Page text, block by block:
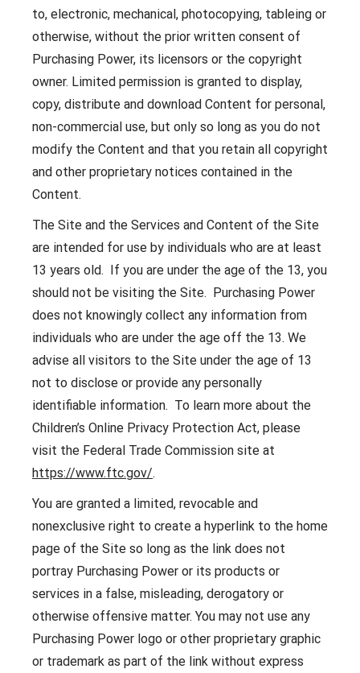
to, electronic, mechanical, photocopying, tableing or
otherwise, without the prior written consent of
Purchasing Power, its licensors or the copyright
owner. Limited permission is granted to display,
copy, distribute and download Content for personal,
non-commercial use, but only so long as you do not
modify the Content and that you retain all copyright
and other proprietary notices contained in the
Content.
The Site and the Services and Content of the Site
are intended for use by individuals who are at least
13 years old. If you are under the age of the 13, you
should not be visiting the Site. Purchasing Power
does not knowingly collect any information from
individuals who are under the age off the 13. We
advise all visitors to the Site under the age of 13
not to disclose or provide any personally
identifiable information. To learn more about the
Children’s Online Privacy Protection Act, please
visit the Federal Trade Commission site at
https://www.ftc.gov/.
You are granted a limited, revocable and
nonexclusive right to create a hyperlink to the home
page of the Site so long as the link does not
portray Purchasing Power or its products or
services in a false, misleading, derogatory or
otherwise offensive matter. You may not use any
Purchasing Power logo or other proprietary graphic
or trademark as part of the link without express